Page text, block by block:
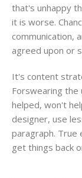
that's unhappy
it is worse.
communication,
agreed upon or
It's content
Forswearing the
helped, won't
designer, use
paragraph. True
get things back